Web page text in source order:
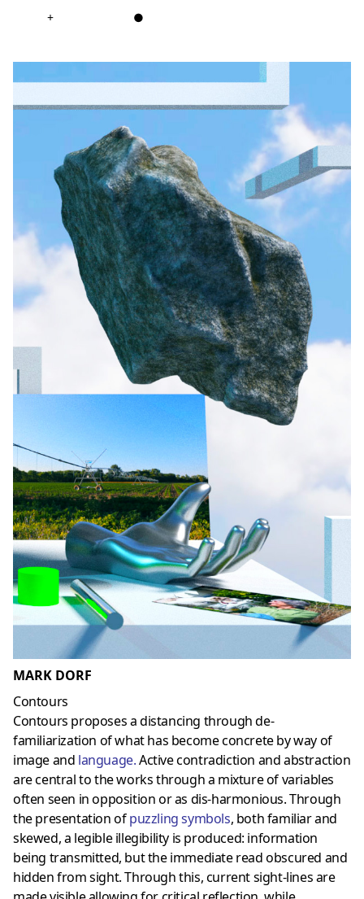
+ ●
MARK DORF
Contours
Contours proposes a distancing through de-
familiarization of what has become concrete by way of
image and language.Active contradiction and abstraction
are central to the works through a mixture of variables
often seen in opposition or as dis-harmonious. Through
the presentation ofpuzzling symbols, both familiar and
skewed, a legible illegibility is produced: information
being transmitted, but the immediate read obscured and
hidden from sight. Through this, current sight-lines are